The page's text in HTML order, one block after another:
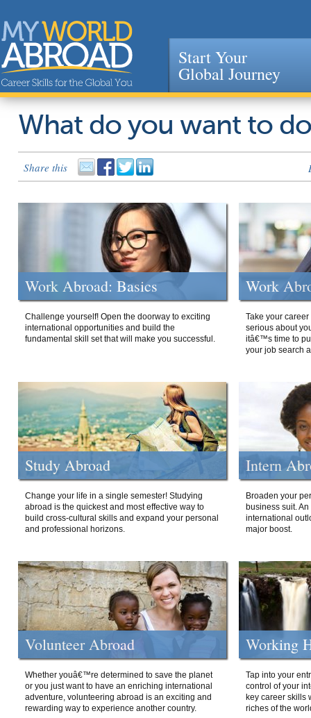
Jump to navigation
Start Your
Global Journey
What do you want to
Share this
Work Abroad: Basics
Challenge yourself! Open the doorway to exciting
international opportunities and build the
fundamental skill set that will make you successful.
Work
Take your
serious about
itâ€™s time to
your job search
Study Abroad
Change your life in a single semester! Studying
abroad is the quickest and most effective way to
build cross-cultural skills and expand your personal
and professional horizons.
Intern
Broaden your
business suit.
international
major boost.
Volunteer Abroad
Whether youâ€™re determined to save the planet
or you just want to have an enriching international
adventure, volunteering abroad is an exciting and
rewarding way to experience another country.
Working
Tap into your
control of your
key career skills
riches of the